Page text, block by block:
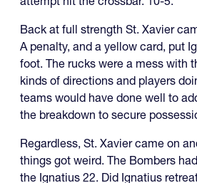
Back at full strength St. Xavier
A penalty, and a yellow card, put
foot. The rucks were a mess with
kinds of directions and players
teams would have done well to
the breakdown to secure
Regardless, St. Xavier came on
things got weird. The Bombers
the Ignatius 22. Did Ignatius